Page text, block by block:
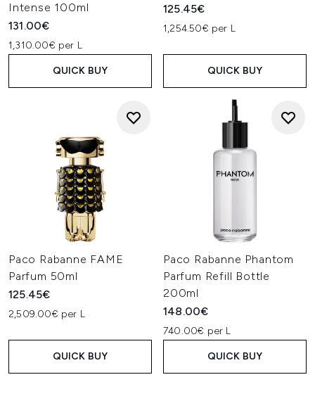
Intense 100ml
131.00€
1,310.00€ per L
QUICK BUY
125.45€
1,254.50€ per L
QUICK BUY
Paco Rabanne FAME
Parfum 50ml
125.45€
2,509.00€ per L
QUICK BUY
Paco Rabanne Phantom
Parfum Refill Bottle
200ml
148.00€
740.00€ per L
QUICK BUY